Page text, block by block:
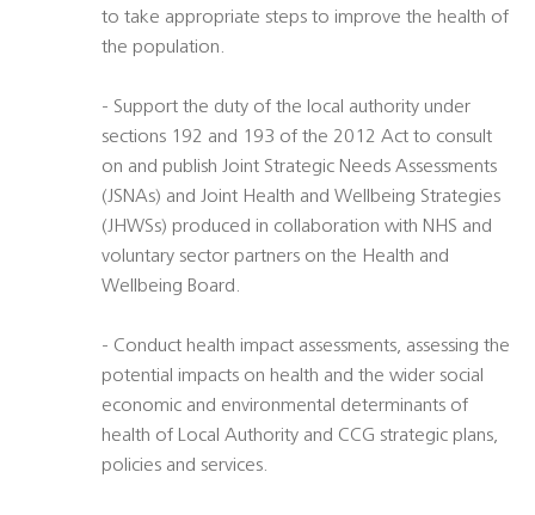
to take appropriate steps to improve the health of
the population.
- Support the duty of the local authority under
sections 192 and 193 of the 2012 Act to consult
on and publish Joint Strategic Needs Assessments
(JSNAs) and Joint Health and Wellbeing Strategies
(JHWSs) produced in collaboration with NHS and
voluntary sector partners on the Health and
Wellbeing Board.
- Conduct health impact assessments, assessing the
potential impacts on health and the wider social
economic and environmental determinants of
health of Local Authority and CCG strategic plans,
policies and services.